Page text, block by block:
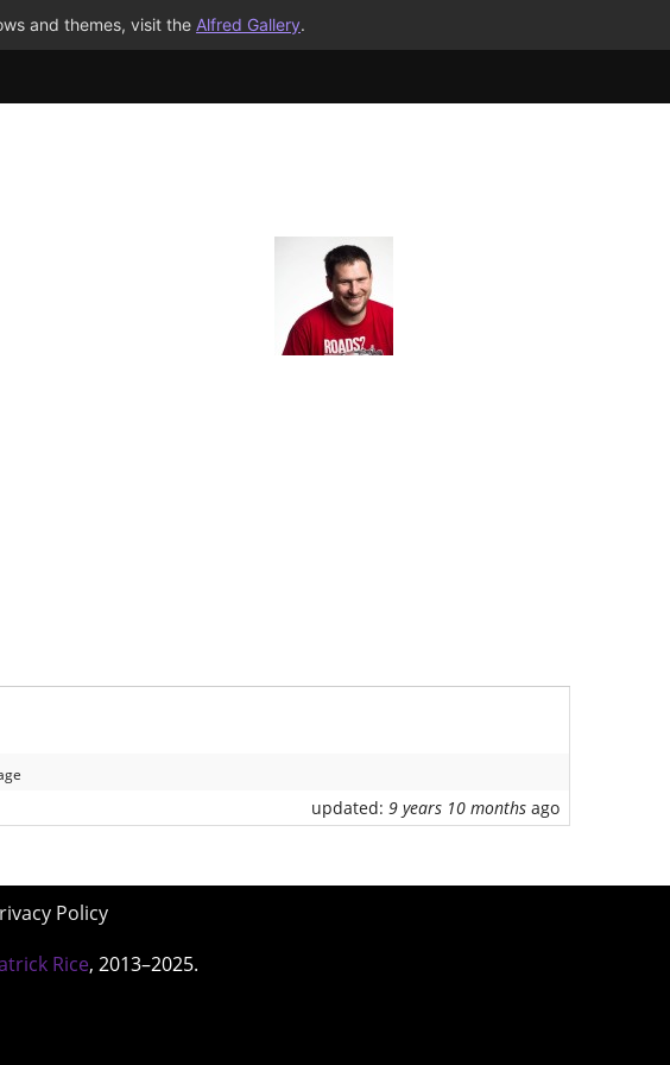
and themes, visit the Alfred Gallery.
updated: 9 years 10 monthsago
Policy
Rice, 2013–2025.